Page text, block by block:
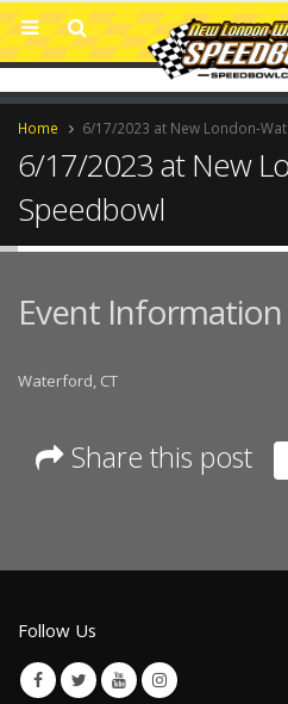
Home 6/17/2023 at New London-
6/17/2023 at New
Speedbowl
Event Information
Waterford, CT
Share this post
Follow Us